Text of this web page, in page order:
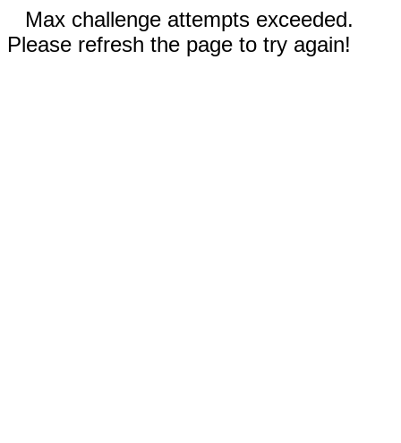
Max challenge attempts exceeded.
Please refresh the page to try again!